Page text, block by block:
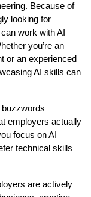
Because of
looking for
work with AI
you’re an
or an experienced
AI skills can
buzzwords
employers actually
focus on AI
technical skills
are actively